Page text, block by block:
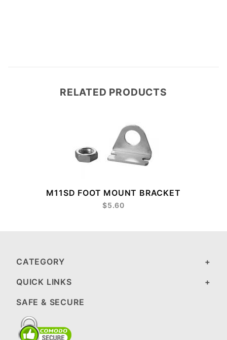
RELATED PRODUCTS
M11SD FOOT MOUNT BRACKET
$5.60
CATEGORY
QUICK LINKS
SAFE & SECURE